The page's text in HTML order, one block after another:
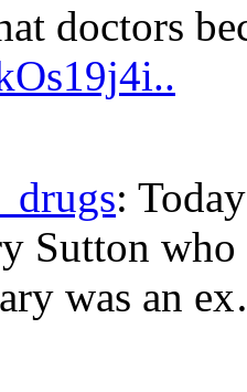
doctors
:
Sutton
was an